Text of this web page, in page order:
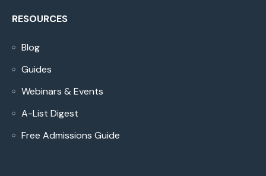
RESOURCES
Blog
Guides
Webinars & Events
A-List Digest
Free Admissions Guide